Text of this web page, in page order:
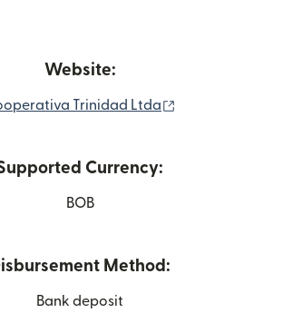
Website:
Trinidad Ltda
Currency:
BOB
Method:
Bank deposit